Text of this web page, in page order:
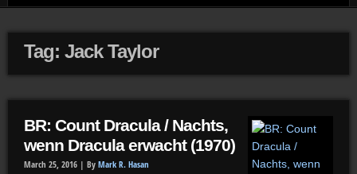
Tag: Jack Taylor
BR: Count Dracula / Nachts,
wenn Dracula erwacht (1970)
March 25, 2016 | By Mark R. Hasan